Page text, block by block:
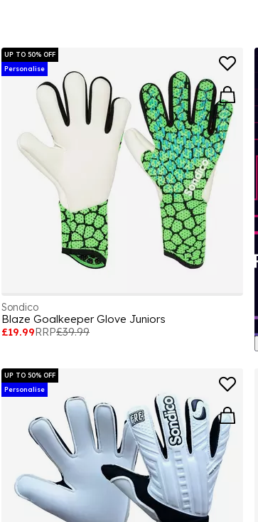
UP TO 50% OFF
Personalise
Sondico
Blaze Goalkeeper Glove Juniors
£19.99RRP£39.99
UP TO 50% OFF
Personalise